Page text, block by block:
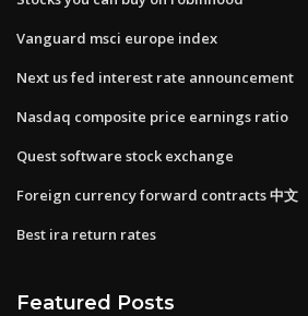
Vanguard msci europe index
Next us fed interest rate announcement
Nasdaq composite price earnings ratio
Quest software stock exchange
Foreign currency forward contracts 中文
Best ira return rates
Featured Posts